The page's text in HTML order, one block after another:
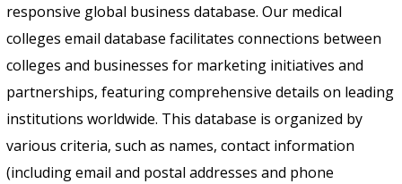
responsive global business database. Our medical
colleges email database facilitates connections between
colleges and businesses for marketing initiatives and
partnerships, featuring comprehensive details on leading
institutions worldwide. This database is organized by
various criteria, such as names, contact information
(including email and postal addresses and phone